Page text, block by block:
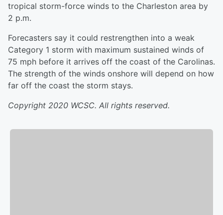
tropical storm-force winds to the Charleston area by
2 p.m.
Forecasters say it could restrengthen into a weak
Category 1 storm with maximum sustained winds of
75 mph before it arrives off the coast of the Carolinas.
The strength of the winds onshore will depend on how
far off the coast the storm stays.
Copyright 2020 WCSC. All rights reserved.